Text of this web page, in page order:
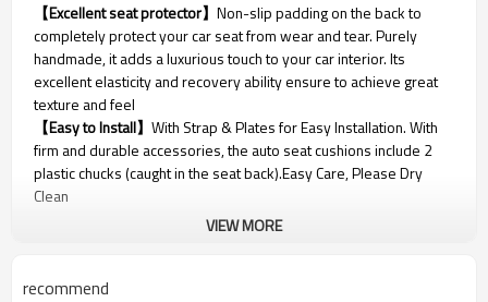
【Excellent seat protector】 Non-slip padding on the back to
completely protect your car seat from wear and tear. Purely
handmade, it adds a luxurious touch to your car interior. Its
excellent elasticity and recovery ability ensure to achieve great
texture and feel
【Easy to Install】 With Strap & Plates for Easy Installation. With
firm and durable accessories, the auto seat cushions include 2
plastic chucks (caught in the seat back).Easy Care, Please Dry
Clean
VIEW MORE
recommend